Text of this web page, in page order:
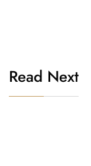
Read Next